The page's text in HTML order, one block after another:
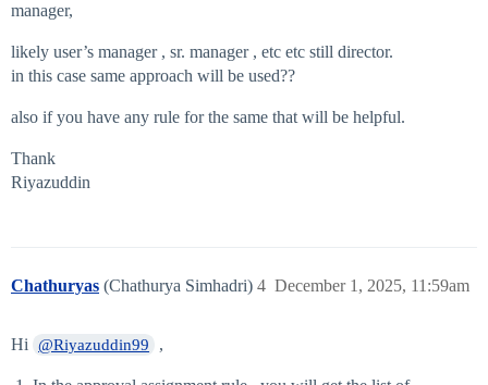
manager,
likely user’s manager , sr. manager , etc etc still director.
in this case same approach will be used??
also if you have any rule for the same that will be helpful.
Thank
Riyazuddin
Chathuryas (Chathurya Simhadri) December 1, 2025, 11:59am
4
Hi @Riyazuddin99 ,